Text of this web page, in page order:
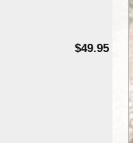
$49.95